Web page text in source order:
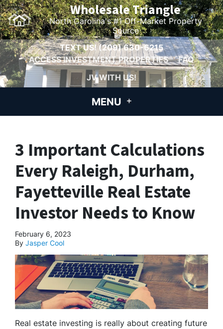
Wholesale Triangle
North Carolina's #1 Off-Market Property
Source
TEXT US!(209) 630-6215
ACCESS INVESTMENT PROPERTIES
FAQ
JV WITH US!
MENU
3 Important Calculations
Every Raleigh, Durham,
Fayetteville Real Estate
Investor Needs to Know
February 6, 2023
By Jasper Cool
Real estate investing is really about creating future